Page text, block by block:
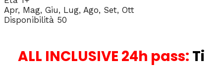
Apr, Mag, Giu, Lug, Ago, Set, Ott
Disponibilità 50
ALL INCLUSIVE 24h pass: Ti